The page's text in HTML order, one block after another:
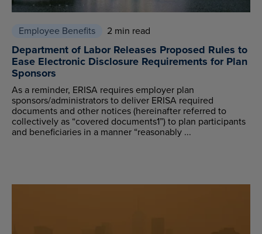
Employee Benefits 2 min read
Department of Labor Releases Proposed Rules to
Ease Electronic Disclosure Requirements for Plan
Sponsors
As a reminder, ERISA requires employer plan
sponsors/administrators to deliver ERISA required
documents and other notices (hereinafter referred to
collectively as “covered documents1”) to plan participants
and beneficiaries in a manner “reasonably ...